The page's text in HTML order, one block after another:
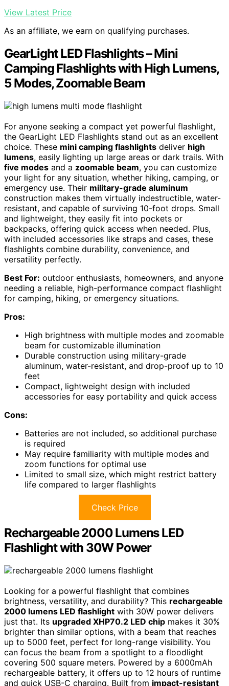
View Latest Price
As an affiliate, we earn on qualifying purchases.
GearLight LED Flashlights – Mini
Camping Flashlights with High Lumens,
5 Modes, Zoomable Beam
For anyone seeking a compact yet powerful flashlight,
the GearLight LED Flashlights stand out as an excellent
choice. These mini camping flashlights deliver high
lumens, easily lighting up large areas or dark trails. With
five modes and a zoomable beam, you can customize
your light for any situation, whether hiking, camping, or
emergency use. Their military-grade aluminum
construction makes them virtually indestructible, water-
resistant, and capable of surviving 10-foot drops. Small
and lightweight, they easily fit into pockets or
backpacks, offering quick access when needed. Plus,
with included accessories like straps and cases, these
flashlights combine durability, convenience, and
versatility perfectly.
Best For: outdoor enthusiasts, homeowners, and anyone
needing a reliable, high-performance compact flashlight
for camping, hiking, or emergency situations.
Pros:
High brightness with multiple modes and zoomable
beam for customizable illumination
Durable construction using military-grade
aluminum, water-resistant, and drop-proof up to 10
feet
Compact, lightweight design with included
accessories for easy portability and quick access
Cons:
Batteries are not included, so additional purchase
is required
May require familiarity with multiple modes and
zoom functions for optimal use
Limited to small size, which might restrict battery
life compared to larger flashlights
Check Price
Rechargeable 2000 Lumens LED
Flashlight with 30W Power
Looking for a powerful flashlight that combines
brightness, versatility, and durability? This rechargeable
2000 lumens LED flashlight with 30W power delivers
just that. Its upgraded XHP70.2 LED chip makes it 30%
brighter than similar options, with a beam that reaches
up to 5000 feet, perfect for long-range visibility. You
can focus the beam from a spotlight to a floodlight
covering 500 square meters. Powered by a 6000mAh
rechargeable battery, it offers up to 12 hours of runtime
and quick USB-C charging. Built from impact-resistant